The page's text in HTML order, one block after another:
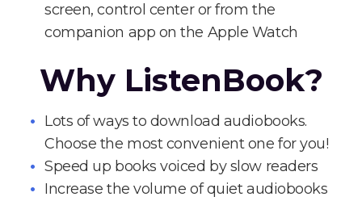
screen, control center or from the
companion app on the Apple Watch
Why ListenBook?
Lots of ways to download audiobooks.
Choose the most convenient one for you!
Speed up books voiced by slow readers
Increase the volume of quiet audiobooks